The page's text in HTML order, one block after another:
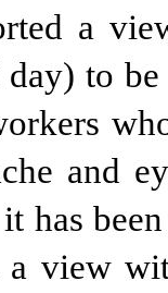
a
to
and
has
view